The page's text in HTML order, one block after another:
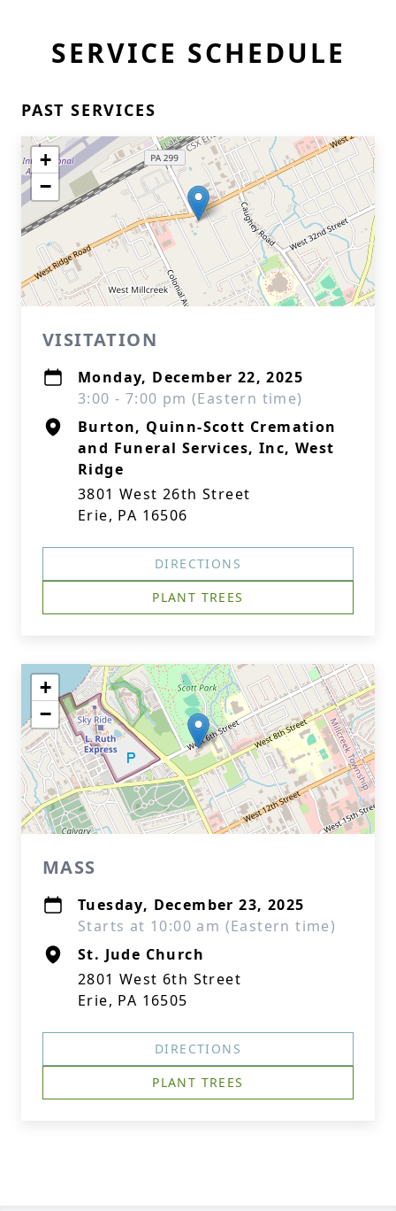
SERVICE SCHEDULE
PAST SERVICES
+
−
VISITATION
Monday, December 22, 2025
3:00 - 7:00 pm (Eastern time)
Burton, Quinn-Scott Cremation
and Funeral Services, Inc, West
Ridge
3801 West 26th Street
Erie, PA 16506
DIRECTIONS
PLANT TREES
+
−
MASS
Tuesday, December 23, 2025
Starts at 10:00 am (Eastern time)
St. Jude Church
2801 West 6th Street
Erie, PA 16505
DIRECTIONS
PLANT TREES